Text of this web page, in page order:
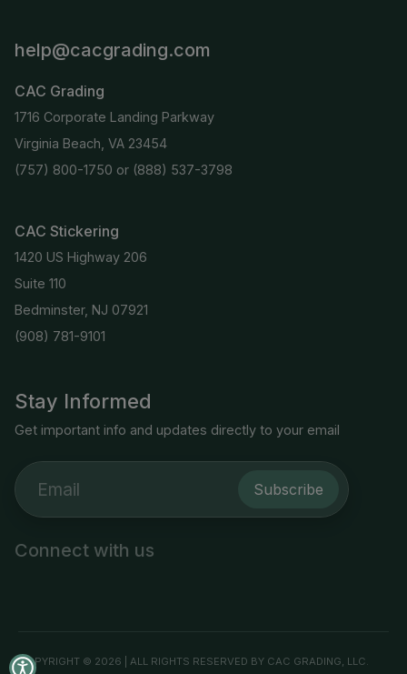
Stay Informed
Get important info and updates directly to your email
Subscribe
Connect with us
help@cacgrading.com
CAC Grading
1716 Corporate Landing Parkway
Virginia Beach, VA 23454
(757) 800-1750 or (888) 537-3798
CAC Stickering
1420 US Highway 206
Suite 110
Bedminster, NJ 07921
(908) 781-9101
COPYRIGHT © 2026 | ALL RIGHTS RESERVED BY CAC GRADING, LLC.